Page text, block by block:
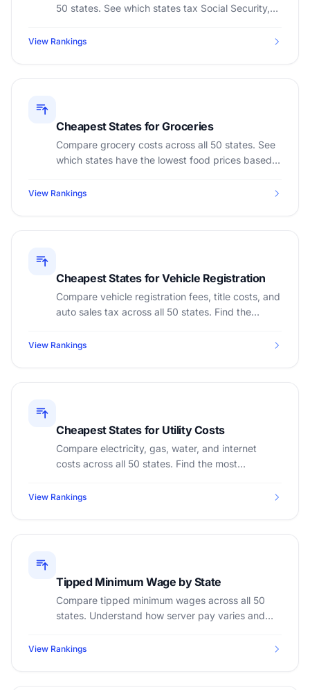
50 states. See which states tax Social Security,
View Rankings
Cheapest States for Groceries
Compare grocery costs across all 50 states. See
which states have the lowest food prices based
View Rankings
Cheapest States for Vehicle Registration
Compare vehicle registration fees, title costs, and
auto sales tax across all 50 states. Find the
View Rankings
Cheapest States for Utility Costs
Compare electricity, gas, water, and internet
costs across all 50 states. Find the most
View Rankings
Tipped Minimum Wage by State
Compare tipped minimum wages across all 50
states. Understand how server pay varies and
View Rankings